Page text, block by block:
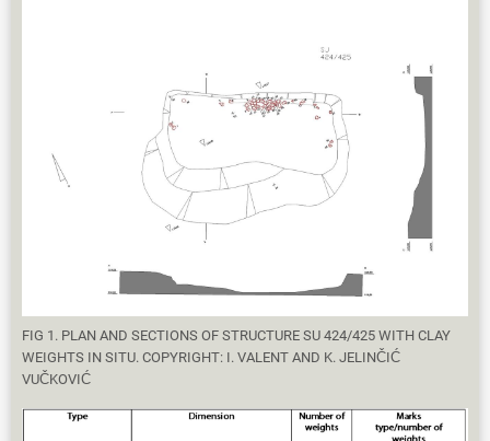
FIG 1. PLAN AND SECTIONS OF STRUCTURE SU 424/425 WITH CLAY
WEIGHTS IN SITU. COPYRIGHT: I. VALENT AND K. JELINČIĆ
VUČKOVIĆ